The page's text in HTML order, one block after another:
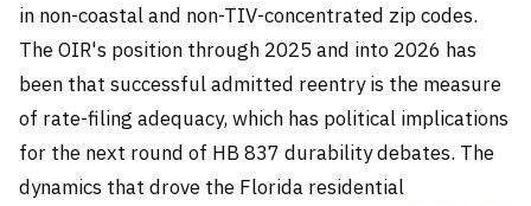
in non-coastal and non-TIV-concentrated zip codes.
The OIR's position through 2025 and into 2026 has
been that successful admitted reentry is the measure
of rate-filing adequacy, which has political implications
for the next round of HB 837 durability debates. The
dynamics that drove the Florida residential